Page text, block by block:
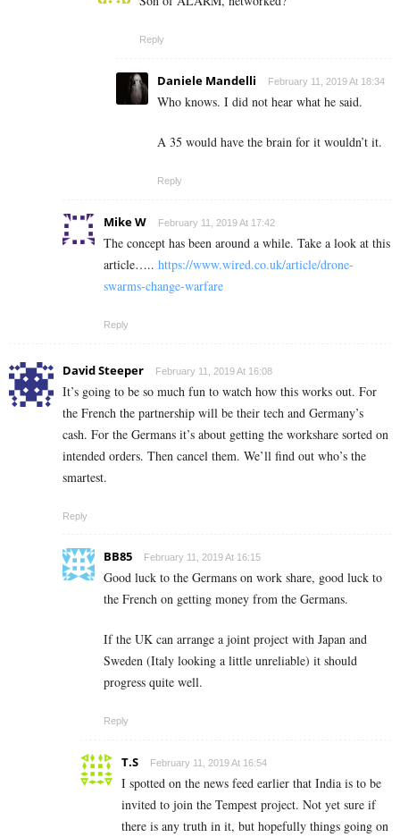
Reply
Daniele Mandelli February 11, 2019 At 18:34
Who knows. I did not hear what he said.
A 35 would have the brain for it wouldn’t it.
Reply
Mike W February 11, 2019 At 17:42
The concept has been around a while. Take a look at this
article….. https://www.wired.co.uk/article/drone-
swarms-change-warfare
Reply
David Steeper February 11, 2019 At 16:08
It’s going to be so much fun to watch how this works out. For
the French the partnership will be their tech and Germany’s
cash. For the Germans it’s about getting the workshare sorted on
intended orders. Then cancel them. We’ll find out who’s the
smartest.
Reply
BB85 February 11, 2019 At 16:15
Good luck to the Germans on work share, good luck to
the French on getting money from the Germans.
If the UK can arrange a joint project with Japan and
Sweden (Italy looking a little unreliable) it should
progress quite well.
Reply
T.S February 11, 2019 At 16:54
I spotted on the news feed earlier that India is to be
invited to join the Tempest project. Not yet sure if
there is any truth in it, but hopefully things going on